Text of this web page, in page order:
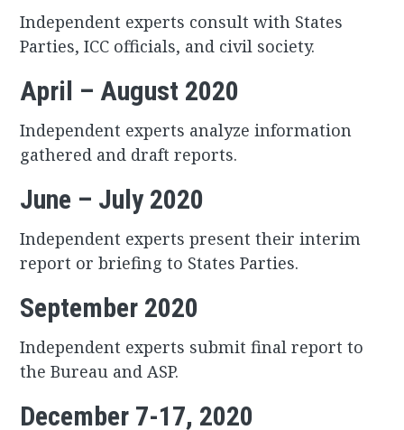
Independent experts consult with States
Parties, ICC officials, and civil society.
April – August 2020
Independent experts analyze information
gathered and draft reports.
June – July 2020
Independent experts present their interim
report or briefing to States Parties.
September 2020
Independent experts submit final report to
the Bureau and ASP.
December 7-17, 2020